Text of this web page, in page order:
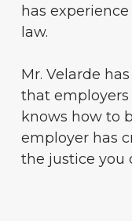
has
law.
Mr. Velarde
that employers
knows how to
employer has
the justice you